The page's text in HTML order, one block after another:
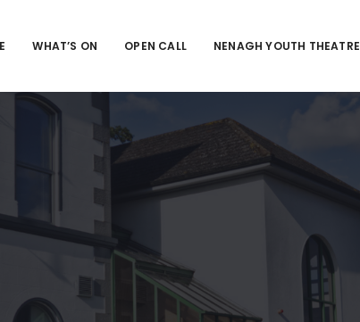
WHAT’S ON OPEN CALL NENAGH YOUTH THEATRE